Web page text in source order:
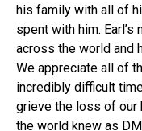
his family with all of
spent with him.
across the world and
We appreciate all of
incredibly difficult
grieve the loss of our
the world knew as